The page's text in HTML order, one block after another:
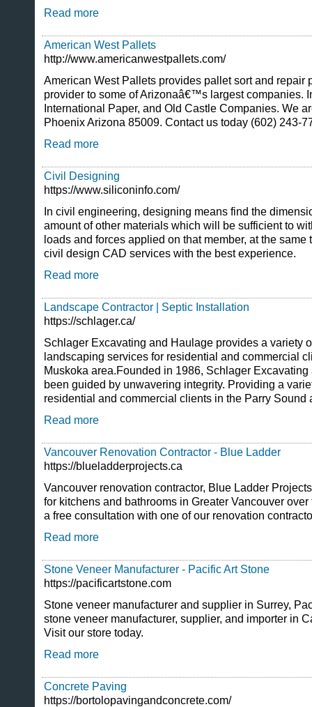
Read more
American West Pallets
http://www.americanwestpallets.com/
American West Pallets provides pallet sort and repair
provider to some of Arizonaâ€™s largest companies.
International Paper, and Old Castle Companies. We
Phoenix Arizona 85009. Contact us today (602) 243-
Read more
Civil Designing
https://www.siliconinfo.com/
In civil engineering, designing means find the
amount of other materials which will be sufficient to
loads and forces applied on that member, at the
civil design CAD services with the best experience.
Read more
Landscape Contractor | Septic Installation
https://schlager.ca/
Schlager Excavating and Haulage provides a variety
landscaping services for residential and commercial
Muskoka area.Founded in 1986, Schlager
been guided by unwavering integrity. Providing a
residential and commercial clients in the Parry Sound
Read more
Vancouver Renovation Contractor - Blue Ladder
https://blueladderprojects.ca
Vancouver renovation contractor, Blue Ladder
for kitchens and bathrooms in Greater Vancouver
a free consultation with one of our renovation
Read more
Stone Veneer Manufacturer - Pacific Art Stone
https://pacificartstone.com
Stone veneer manufacturer and supplier in Surrey,
stone veneer manufacturer, supplier, and importer in
Visit our store today.
Read more
Concrete Paving
https://bortolopavingandconcrete.com/